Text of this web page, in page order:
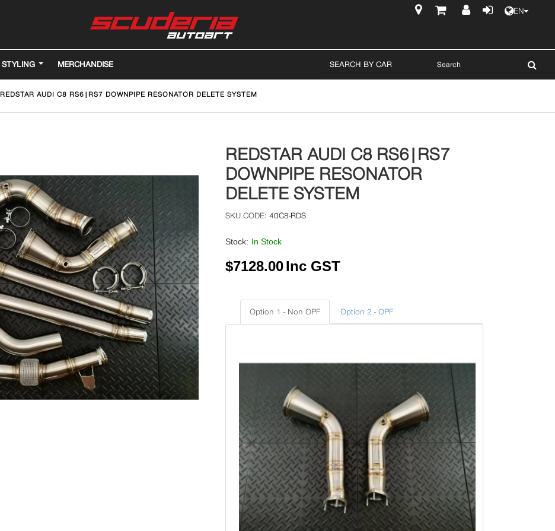
EN
STYLING MERCHANDISE SEARCH BY CAR
REDSTAR AUDI C8 RS6|RS7 DOWNPIPE RESONATOR DELETE SYSTEM
REDSTAR AUDI C8 RS6|RS7
DOWNPIPE RESONATOR
DELETE SYSTEM
40C8-RDS
Stock: In Stock
$7128.00Inc GST
Option 1 - Non OPF Option 2 - OPF